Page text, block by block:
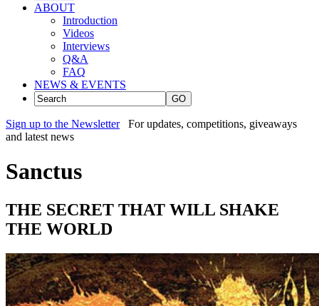
ABOUT
Introduction
Videos
Interviews
Q&A
FAQ
NEWS & EVENTS
GO
Sign up to the Newsletter
For updates, competitions, giveaways
and latest news
Sanctus
THE SECRET THAT WILL SHAKE
THE WORLD